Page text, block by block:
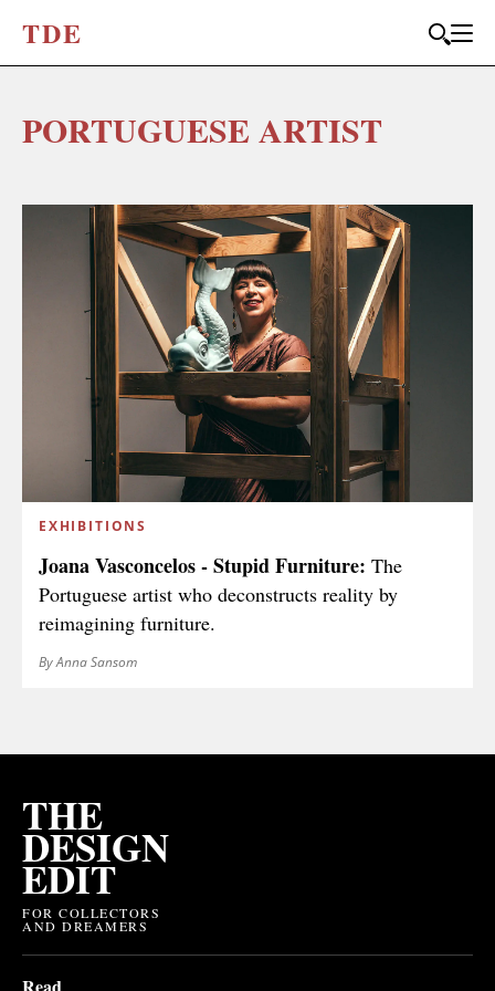
TDE
PORTUGUESE ARTIST
EXHIBITIONS
Joana Vasconcelos - Stupid Furniture: The
Portuguese artist who deconstructs reality by
reimagining furniture.
By Anna Sansom
THE
DESIGN
EDIT
FOR COLLECTORS
AND DREAMERS